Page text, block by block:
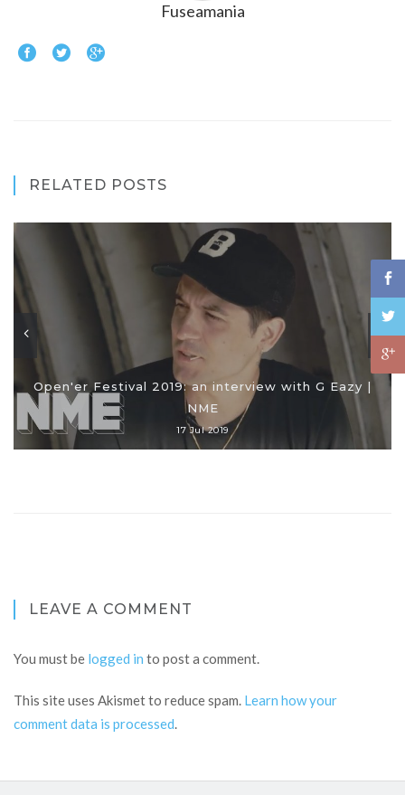
Fuseamania
RELATED POSTS
Open'er Festival 2019: an interview with G Eazy |
NME
17 Jul 2019
LEAVE A COMMENT
You must be logged in to post a comment.
This site uses Akismet to reduce spam. Learn how your
comment data is processed.